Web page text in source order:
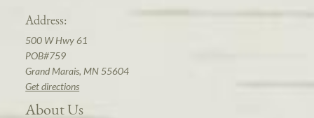
Address:
500 W Hwy 61
POB#759
Grand Marais, MN 55604
Get directions
About Us